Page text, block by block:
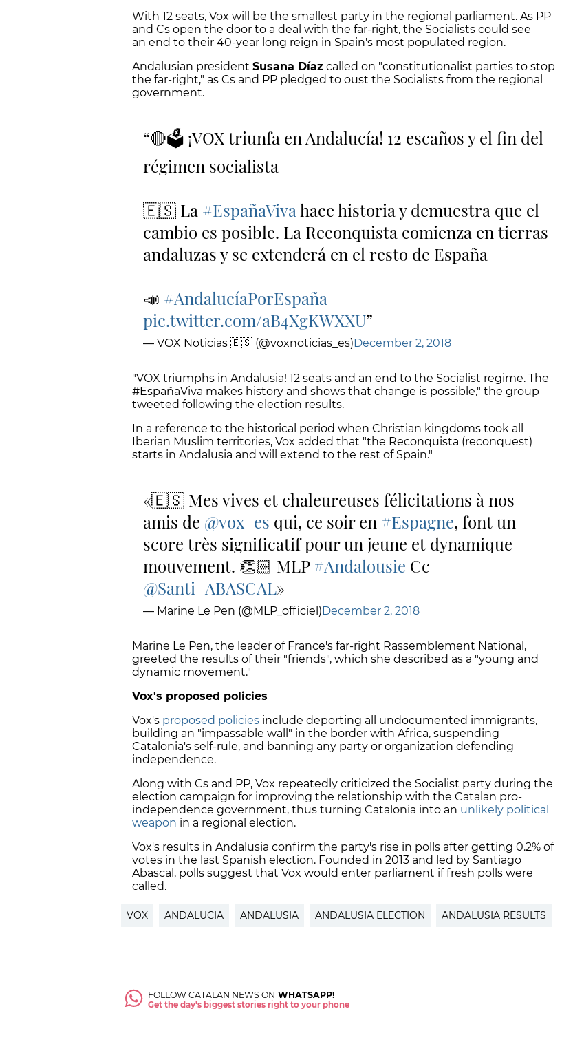
With 12 seats, Vox will be the smallest party in the regional parliament. As PP
and Cs open the door to a deal with the far-right, the Socialists could see
an end to their 40-year long reign in Spain's most populated region.
Andalusian president Susana Díaz called on "constitutionalist parties to stop
the far-right," as Cs and PP pledged to oust the Socialists from the regional
government.
🔴🗳️ ¡VOX triunfa en Andalucía! 12 escaños y el fin del
régimen socialista
🇪🇸 La #EspañaViva hace historia y demuestra que el
cambio es posible. La Reconquista comienza en tierras
andaluzas y se extenderá en el resto de España
📣 #AndalucíaPorEspaña
pic.twitter.com/aB4XgKWXXU
— VOX Noticias 🇪🇸 (@voxnoticias_es)December 2, 2018
"VOX triumphs in Andalusia! 12 seats and an end to the Socialist regime. The
#EspañaViva makes history and shows that change is possible," the group
tweeted following the election results.
In a reference to the historical period when Christian kingdoms took all
Iberian Muslim territories, Vox added that "the Reconquista (reconquest)
starts in Andalusia and will extend to the rest of Spain."
🇪🇸 Mes vives et chaleureuses félicitations à nos
amis de @vox_es qui, ce soir en #Espagne, font un
score très significatif pour un jeune et dynamique
mouvement. 👏🏻 MLP#Andalousie Cc
@Santi_ABASCAL
— Marine Le Pen (@MLP_officiel)December 2, 2018
Marine Le Pen, the leader of France's far-right Rassemblement National,
greeted the results of their "friends", which she described as a "young and
dynamic movement."
Vox's proposed policies
Vox's proposed policies include deporting all undocumented immigrants,
building an "impassable wall" in the border with Africa, suspending
Catalonia's self-rule, and banning any party or organization defending
independence.
Along with Cs and PP, Vox repeatedly criticized the Socialist party during the
election campaign for improving the relationship with the Catalan pro-
independence government, thus turning Catalonia into an unlikely political
weapon in a regional election.
Vox's results in Andalusia confirm the party's rise in polls after getting 0.2% of
votes in the last Spanish election. Founded in 2013 and led by Santiago
Abascal, polls suggest that Vox would enter parliament if fresh polls were
called.
VOX ANDALUCIA ANDALUSIA ANDALUSIA ELECTION ANDALUSIA RESULTS
FOLLOW CATALAN NEWS ON WHATSAPP!
Get the day's biggest stories right to your phone